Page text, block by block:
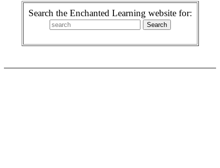
Search the Enchanted Learning website for: